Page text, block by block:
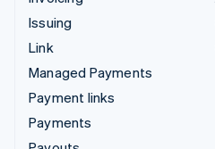
Issuing
Link
Managed Payments
Payment links
Payments